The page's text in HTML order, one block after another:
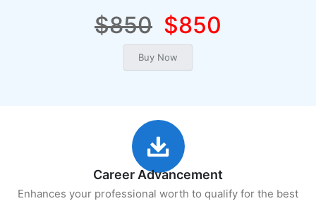
$850 $850
Career Advancement
Enhances your professional worth to qualify for the best